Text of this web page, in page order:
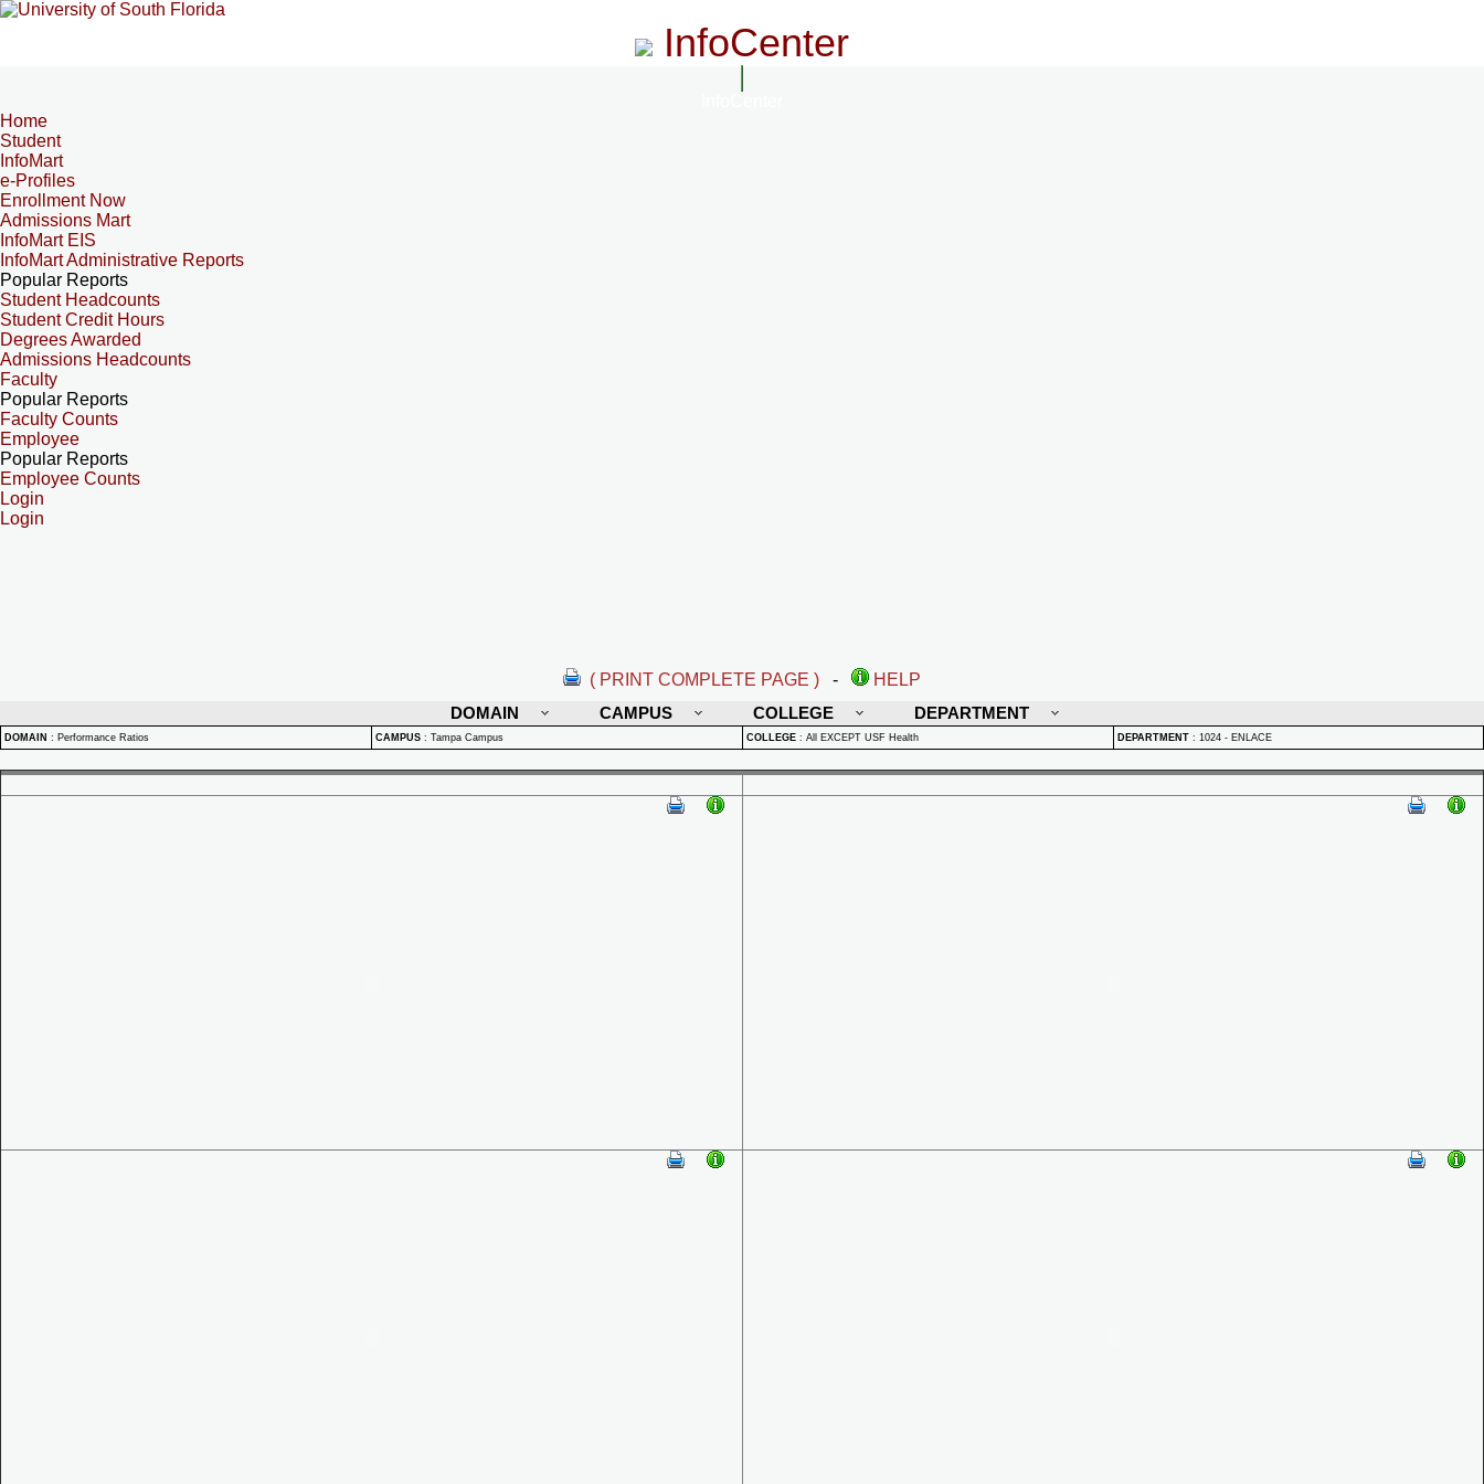
InfoCenter
Home
Student
InfoMart
e-Profiles
Enrollment Now
Admissions Mart
InfoMart EIS
InfoMart Administrative Reports
Popular Reports
Student Headcounts
Student Credit Hours
Degrees Awarded
Admissions Headcounts
Faculty
Popular Reports
Faculty Counts
Employee
Popular Reports
Employee Counts
Login
Login
( PRINT COMPLETE PAGE ) -
HELP
DOMAIN
CAMPUS COLLEGE DEPARTMENT
DOMAIN : Performance Ratios CAMPUS : Tampa Campus COLLEGE : All EXCEPT USF Health DEPARTMENT : 1024 - ENLACE